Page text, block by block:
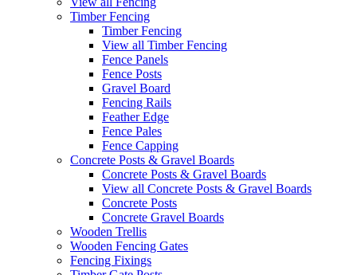
Timber Fencing
Timber Fencing
View all Timber Fencing
Fence Panels
Fence Posts
Gravel Board
Fencing Rails
Feather Edge
Fence Pales
Fence Capping
Concrete Posts & Gravel Boards
Concrete Posts & Gravel Boards
View all Concrete Posts & Gravel Boards
Concrete Posts
Concrete Gravel Boards
Wooden Trellis
Wooden Fencing Gates
Fencing Fixings